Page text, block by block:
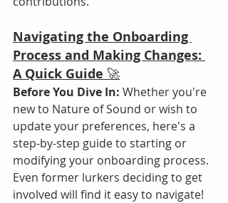
Navigating the Onboarding
Process and Making Changes:
A Quick Guide 🚀
Before You Dive In: Whether you're
new to Nature of Sound or wish to
update your preferences, here's a
step-by-step guide to starting or
modifying your onboarding process.
Even former lurkers deciding to get
involved will find it easy to navigate!